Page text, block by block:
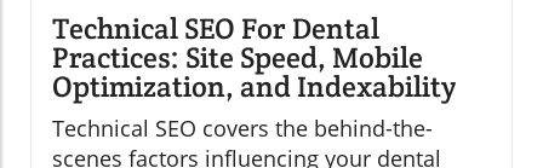
Technical SEO For Dental
Practices: Site Speed, Mobile
Optimization, and Indexability
Technical SEO covers the behind-the-
scenes factors influencing your dental